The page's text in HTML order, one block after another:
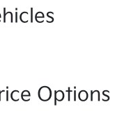
Options